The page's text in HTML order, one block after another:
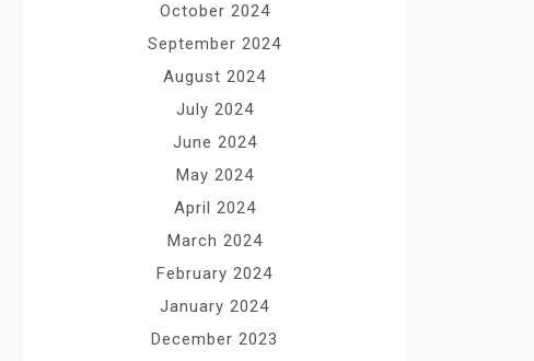
October 2024
September 2024
August 2024
July 2024
June 2024
May 2024
April 2024
March 2024
February 2024
January 2024
December 2023